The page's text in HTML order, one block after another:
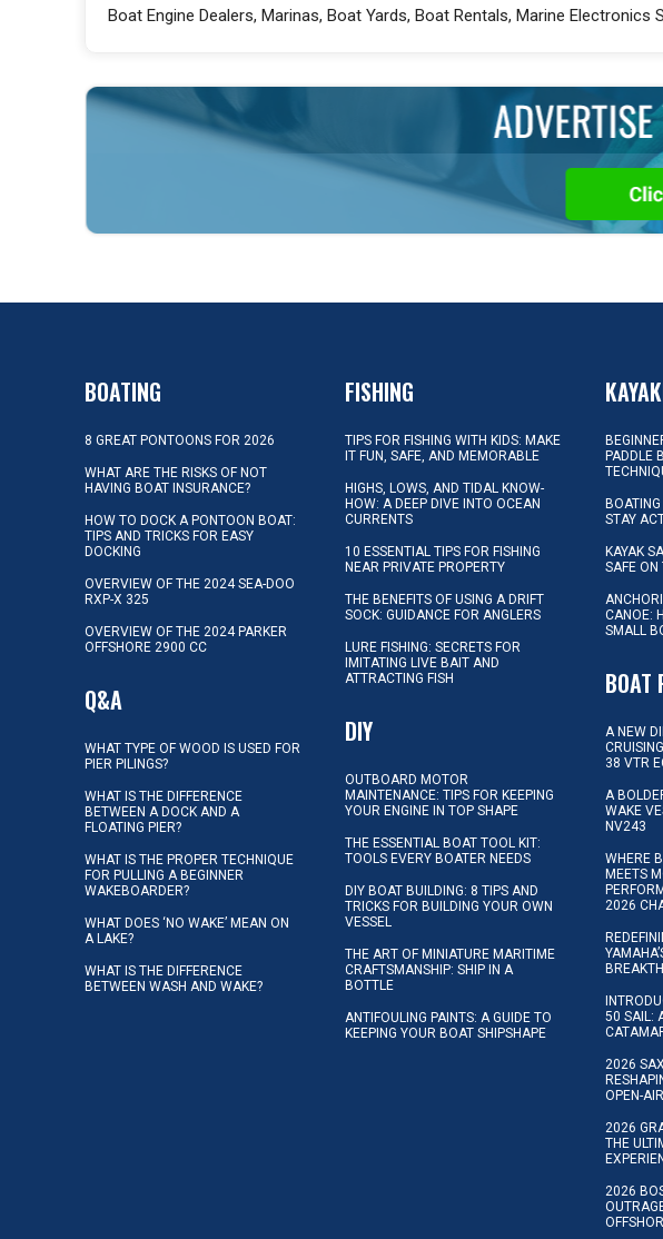
Boat Engine Dealers, Marinas, Boat Yards, Boat Rentals, Marine Electronics
BOATING
8 GREAT PONTOONS FOR 2026
WHAT ARE THE RISKS OF NOT
HAVING BOAT INSURANCE?
HOW TO DOCK A PONTOON BOAT:
TIPS AND TRICKS FOR EASY
DOCKING
OVERVIEW OF THE 2024 SEA-DOO
RXP-X 325
OVERVIEW OF THE 2024 PARKER
OFFSHORE 2900 CC
Q&A
WHAT TYPE OF WOOD IS USED FOR
PIER PILINGS?
WHAT IS THE DIFFERENCE
BETWEEN A DOCK AND A
FLOATING PIER?
WHAT IS THE PROPER TECHNIQUE
FOR PULLING A BEGINNER
WAKEBOARDER?
WHAT DOES ‘NO WAKE’ MEAN ON
A LAKE?
WHAT IS THE DIFFERENCE
BETWEEN WASH AND WAKE?
FISHING
TIPS FOR FISHING WITH KIDS: MAKE
IT FUN, SAFE, AND MEMORABLE
HIGHS, LOWS, AND TIDAL KNOW-
HOW: A DEEP DIVE INTO OCEAN
CURRENTS
10 ESSENTIAL TIPS FOR FISHING
NEAR PRIVATE PROPERTY
THE BENEFITS OF USING A DRIFT
SOCK: GUIDANCE FOR ANGLERS
LURE FISHING: SECRETS FOR
IMITATING LIVE BAIT AND
ATTRACTING FISH
DIY
OUTBOARD MOTOR
MAINTENANCE: TIPS FOR KEEPING
YOUR ENGINE IN TOP SHAPE
THE ESSENTIAL BOAT TOOL KIT:
TOOLS EVERY BOATER NEEDS
DIY BOAT BUILDING: 8 TIPS AND
TRICKS FOR BUILDING YOUR OWN
VESSEL
THE ART OF MINIATURE MARITIME
CRAFTSMANSHIP: SHIP IN A
BOTTLE
ANTIFOULING PAINTS: A GUIDE TO
KEEPING YOUR BOAT SHIPSHAPE
PADDLE
STAY
KAYAK
SAFE ON
CANOE:
SMALL
BOAT
A NEW
38 VTR
A
WAKE
NV243
WHERE
MEETS
2026
50 SAIL:
2026
OPEN-
2026
THE
2026